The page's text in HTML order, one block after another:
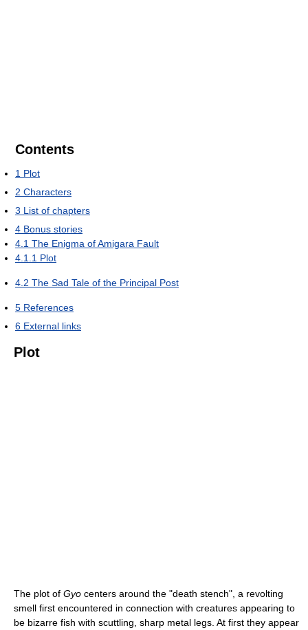
Contents
1 Plot
2 Characters
3 List of chapters
4 Bonus stories
4.1 The Enigma of Amigara Fault
4.1.1 Plot
4.2 The Sad Tale of the Principal Post
5 References
6 External links
Plot
The plot of Gyo centers around the "death stench", a revolting
smell first encountered in connection with creatures appearing to
be bizarre fish with scuttling, sharp metal legs. At first they appear